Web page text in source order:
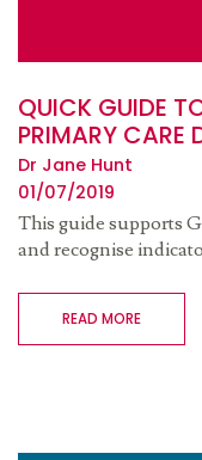
QUICK GUIDE
PRIMARY CARE
Dr Jane Hunt
01/07/2019
This guide supports
and recognise
READ MORE